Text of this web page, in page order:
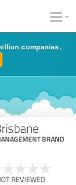
companies.
BRAND
REVIEWED